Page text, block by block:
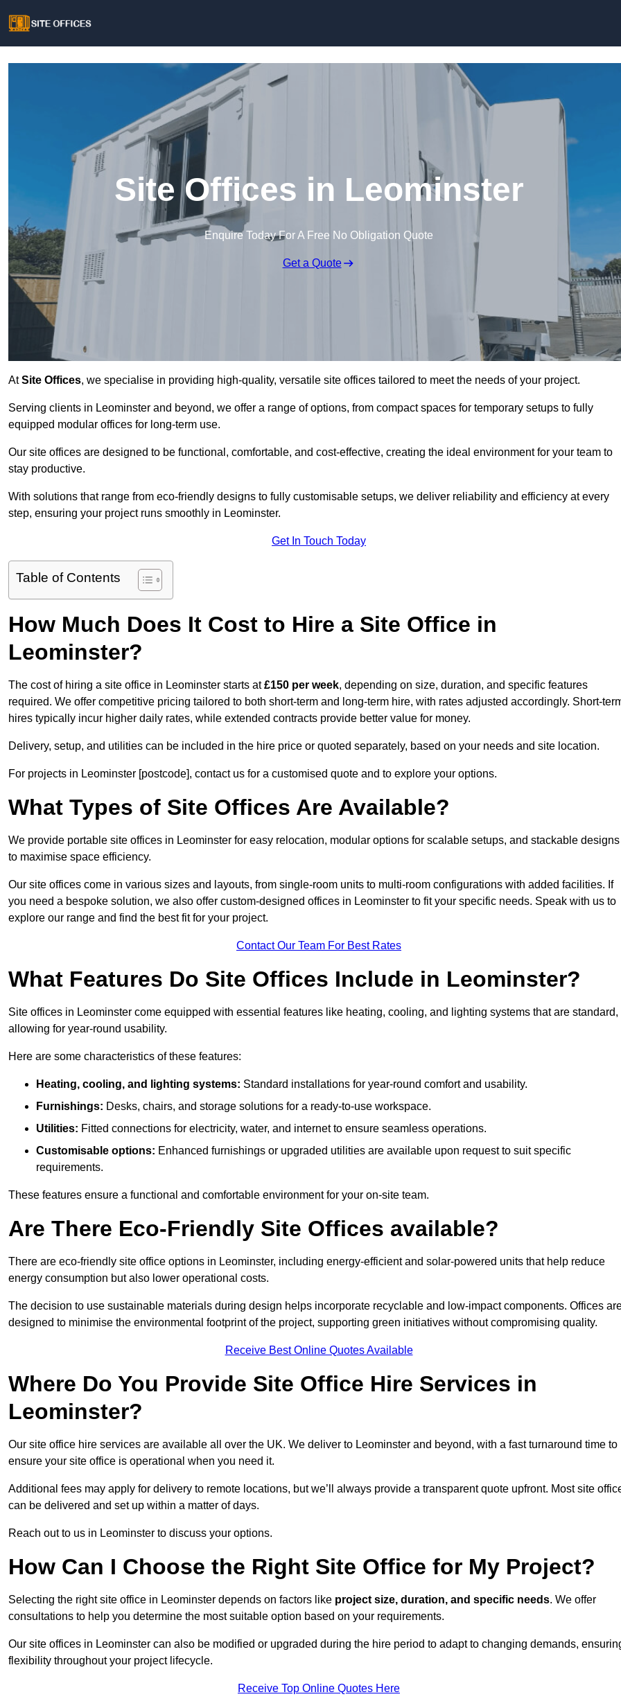
Site Offices in Leominster
Enquire Today For A Free No Obligation Quote
Get a Quote
AtSite Offices, we specialise in providing high-quality, versatile site offices tailored to meet the needs of your project.
Serving clients in Leominster and beyond, we offer a range of options, from compact spaces for temporary setups to fully
equipped modular offices for long-term use.
Our site offices are designed to be functional, comfortable, and cost-effective, creating the ideal environment for your team to
stay productive.
With solutions that range from eco-friendly designs to fully customisable setups, we deliver reliability and efficiency at every
step, ensuring your project runs smoothly in Leominster.
Get In Touch Today
Table of Contents
How Much Does It Cost to Hire a Site Office in
Leominster?
The cost of hiring a site office in Leominster starts at£150 per week, depending on size, duration, and specific features
required. We offer competitive pricing tailored to both short-term and long-term hire, with rates adjusted accordingly. Short-
hires typically incur higher daily rates, while extended contracts provide better value for money.
Delivery, setup, and utilities can be included in the hire price or quoted separately, based on your needs and site location.
For projects in Leominster [postcode], contact us for a customised quote and to explore your options.
What Types of Site Offices Are Available?
We provide portable site offices in Leominster for easy relocation, modular options for scalable setups, and stackable designs
to maximise space efficiency.
Our site offices come in various sizes and layouts, from single-room units to multi-room configurations with added facilities. If
you need a bespoke solution, we also offer custom-designed offices in Leominster to fit your specific needs. Speak with us to
explore our range and find the best fit for your project.
Contact Our Team For Best Rates
What Features Do Site Offices Include in Leominster?
Site offices in Leominster come equipped with essential features like heating, cooling, and lighting systems that are standard,
allowing for year-round usability.
Here are some characteristics of these features:
Heating, cooling, and lighting systems: Standard installations for year-round comfort and usability.
Furnishings: Desks, chairs, and storage solutions for a ready-to-use workspace.
Utilities: Fitted connections for electricity, water, and internet to ensure seamless operations.
Customisable options: Enhanced furnishings or upgraded utilities are available upon request to suit specific
requirements.
These features ensure a functional and comfortable environment for your on-site team.
Are There Eco-Friendly Site Offices available?
There are eco-friendly site office options in Leominster, including energy-efficient and solar-powered units that help reduce
energy consumption but also lower operational costs.
The decision to use sustainable materials during design helps incorporate recyclable and low-impact components. Offices
designed to minimise the environmental footprint of the project, supporting green initiatives without compromising quality.
Receive Best Online Quotes Available
Where Do You Provide Site Office Hire Services in
Leominster?
Our site office hire services are available all over the UK. We deliver to Leominster and beyond, with a fast turnaround time to
ensure your site office is operational when you need it.
Additional fees may apply for delivery to remote locations, but we’ll always provide a transparent quote upfront. Most site
can be delivered and set up within a matter of days.
Reach out to us in Leominster to discuss your options.
How Can I Choose the Right Site Office for My Project?
Selecting the right site office in Leominster depends on factors like project size, duration, and specific needs. We offer
consultations to help you determine the most suitable option based on your requirements.
Our site offices in Leominster can also be modified or upgraded during the hire period to adapt to changing demands,
flexibility throughout your project lifecycle.
Receive Top Online Quotes Here